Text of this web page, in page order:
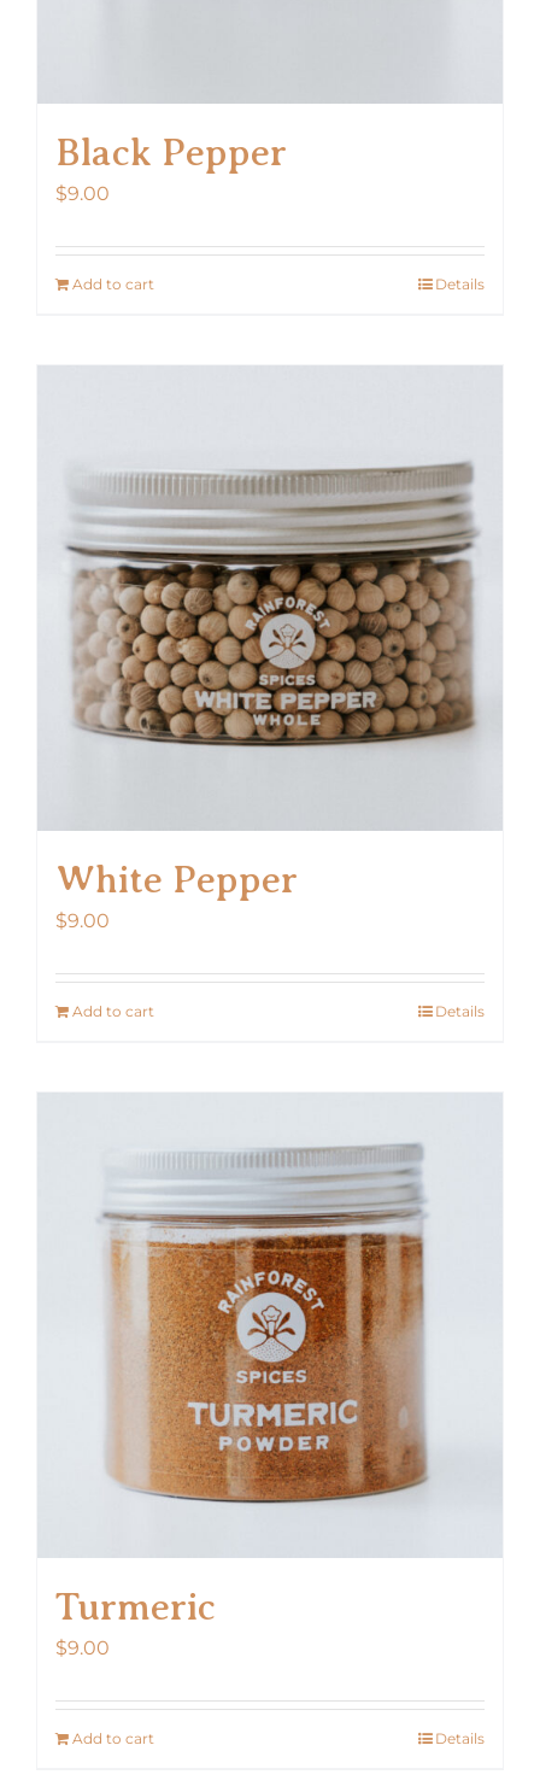
Black Pepper
$9.00
Add to cart Details
White Pepper
$9.00
Add to cart Details
Turmeric
$9.00
Add to cart Details